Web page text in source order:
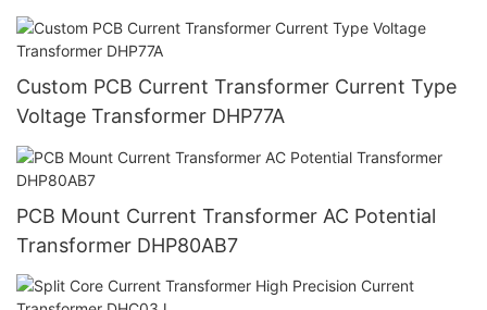
Custom PCB Current Transformer Current Type
Voltage Transformer DHP77A
PCB Mount Current Transformer AC Potential
Transformer DHP80AB7